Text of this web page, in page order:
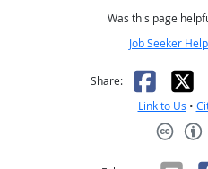
Was this page
Job Seeker Help
Share: X
Link to Us •